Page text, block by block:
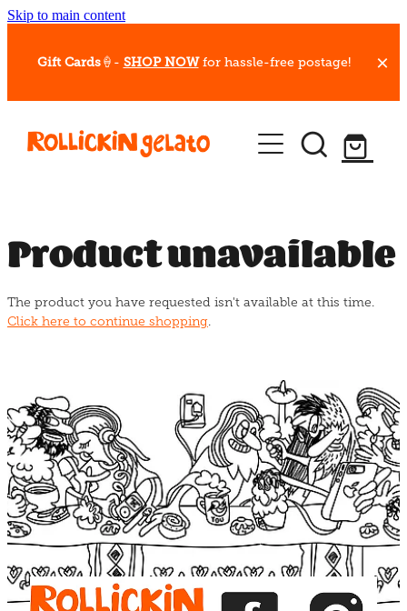
Skip to main content
Gift Cards🍦- SHOP NOW for hassle-free postage!
Our Whips
Hot Dessert Menu
Gelato Cafes
Event Bookings
Blog
Product unavailable
The product you have requested isn't available at this time.
Click here to continue shopping.
View item View item View item